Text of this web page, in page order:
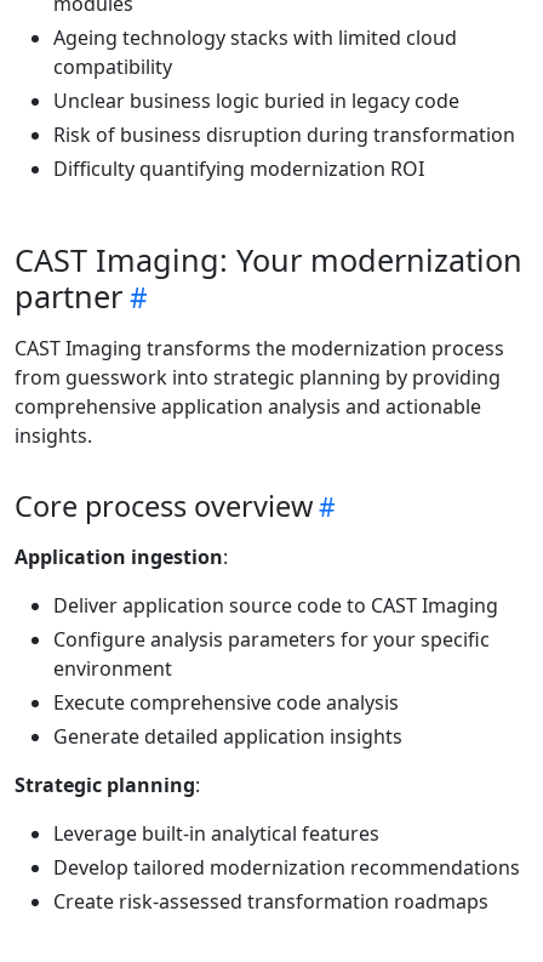
Ageing technology stacks with limited cloud
compatibility
Unclear business logic buried in legacy code
Risk of business disruption during transformation
Difficulty quantifying modernization ROI
CAST Imaging: Your modernization
partner
CAST Imaging transforms the modernization process
from guesswork into strategic planning by providing
comprehensive application analysis and actionable
insights.
Core process overview
Application ingestion:
Deliver application source code to CAST Imaging
Configure analysis parameters for your specific
environment
Execute comprehensive code analysis
Generate detailed application insights
Strategic planning:
Leverage built-in analytical features
Develop tailored modernization recommendations
Create risk-assessed transformation roadmaps